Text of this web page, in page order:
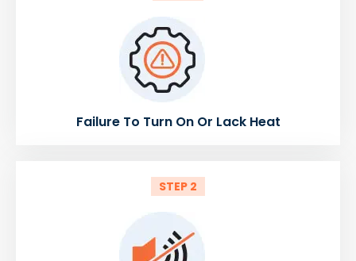
Failure To Turn On Or Lack Heat
STEP 2